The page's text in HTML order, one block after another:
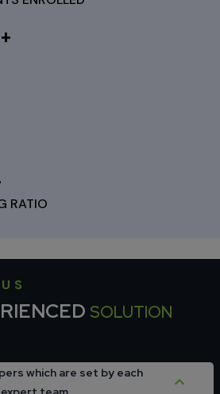
25 Sep 2024
RATIO
SOLUTION
which are set by each